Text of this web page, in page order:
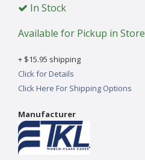
In Stock
Available for Pickup in Store
+ $15.95 shipping
Click for Details
Click Here For Shipping Options
Manufacturer